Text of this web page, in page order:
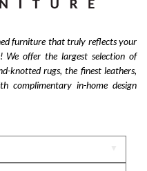
furniture that truly reflects your
We offer the largest selection of
knotted rugs, the finest leathers,
complimentary in-home design